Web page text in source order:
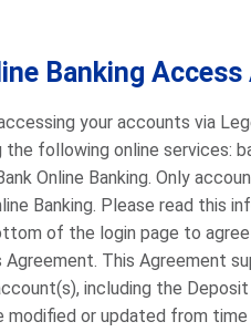
Banking
your accounts via
following online services:
Online Banking. Only
Banking. Please read this
of the login page to
This Agreement
including the
modified or updated from